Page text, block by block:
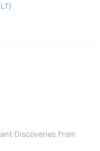
Discoveries from